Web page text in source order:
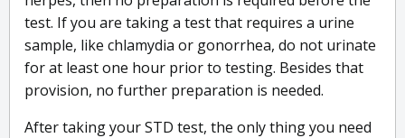
test. If you are taking a test that requires a urine
sample, like chlamydia or gonorrhea, do not urinate
for at least one hour prior to testing. Besides that
provision, no further preparation is needed.
After taking your STD test, the only thing you need